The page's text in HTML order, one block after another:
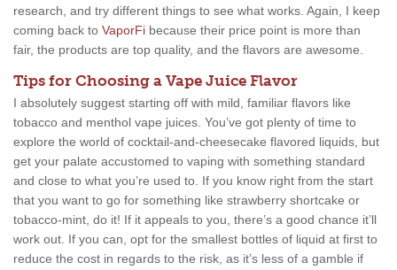
research, and try different things to see what works. Again, I keep
coming back to VaporFi because their price point is more than
fair, the products are top quality, and the flavors are awesome.
Tips for Choosing a Vape Juice Flavor
I absolutely suggest starting off with mild, familiar flavors like
tobacco and menthol vape juices. You’ve got plenty of time to
explore the world of cocktail-and-cheesecake flavored liquids, but
get your palate accustomed to vaping with something standard
and close to what you’re used to. If you know right from the start
that you want to go for something like strawberry shortcake or
tobacco-mint, do it! If it appeals to you, there’s a good chance it’ll
work out. If you can, opt for the smallest bottles of liquid at first to
reduce the cost in regards to the risk, as it’s less of a gamble if